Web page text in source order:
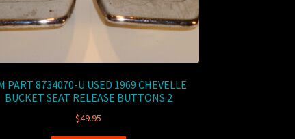
PART 8734070-U USED 1969 CHEVELLE
BUCKET SEAT RELEASE BUTTONS 2
$49.95